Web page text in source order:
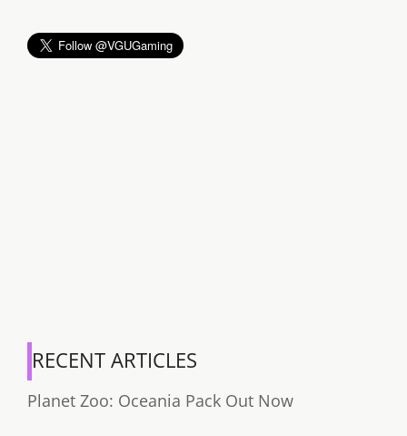
RECENT ARTICLES
Planet Zoo: Oceania Pack Out Now